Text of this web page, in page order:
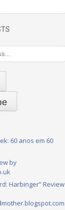
60 anos em 60
by
Harbinger” Review